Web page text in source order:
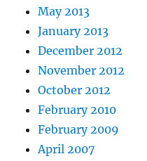
May 2013
January 2013
December 2012
November 2012
October 2012
February 2010
February 2009
April 2007